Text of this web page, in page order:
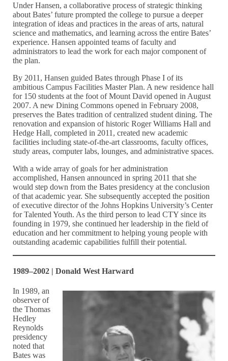
Under Hansen, a collaborative process of strategic thinking
about Bates’ future prompted the college to pursue a deeper
integration of ideas and practices in the areas of arts, natural
science and mathematics, and learning across the entire Bates’
experience. Hansen appointed teams of faculty and
administrators to lead the work for each major component of
the plan.
By 2011, Hansen guided Bates through Phase I of its
ambitious Campus Facilities Master Plan. A new residence hall
for 150 students at the foot of Mount David opened in August
2007. A new Dining Commons opened in February 2008,
preserves the Bates tradition of centralized student dining. The
renovation and expansion of historic Roger Williams Hall and
Hedge Hall, completed in 2011, created new academic
facilities including state-of-the-art classrooms, faculty offices,
study areas, computer labs, lounges, and administrative spaces.
With a wide array of goals for her administration
accomplished, Hansen announced in spring 2011 that she
would step down from the Bates presidency at the conclusion
of that academic year. She subsequently accepted the position
of executive director of the Johns Hopkins University’s Center
for Talented Youth. As the third person to lead CTY since its
founding in 1979, she continued her leadership in the field of
education and her commitment to helping young people with
outstanding academic capabilities fulfill their potential.
1989–2002 | Donald West Harward
In 1989, an
observer of
the Thomas
Hedley
Reynolds
presidency
noted that
Bates was